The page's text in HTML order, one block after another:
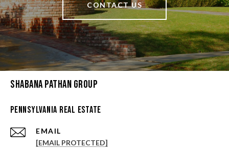
CONTACT US
Shabana Pathan Group
Pennsylvania Real Estate
EMAIL
[EMAIL PROTECTED]